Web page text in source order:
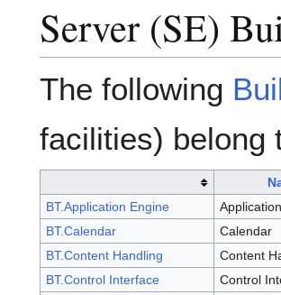
Server (SE)
The following
facilities) belong
BT.Application Engine
BT.Calendar
Calendar
BT.Content Handling
Content
BT.Control Interface
Control